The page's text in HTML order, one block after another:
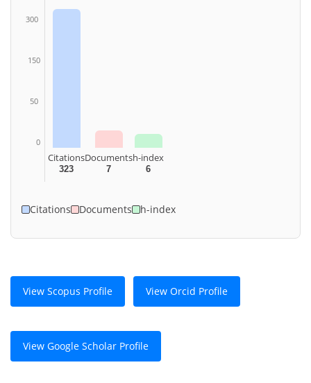
300
150
50
0
Citations
323
Documents
7
h-index
6
Citations Documents h-index
View Scopus Profile View Orcid Profile
View Google Scholar Profile